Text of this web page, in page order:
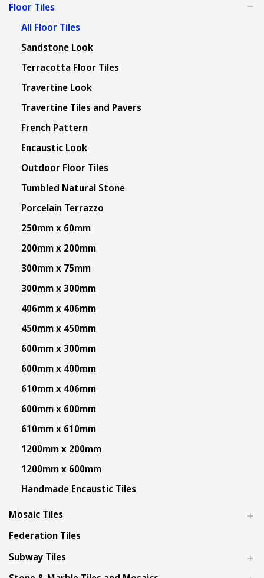
Floor Tiles
All Floor Tiles
Sandstone Look
Terracotta Floor Tiles
Travertine Look
Travertine Tiles and Pavers
French Pattern
Encaustic Look
Outdoor Floor Tiles
Tumbled Natural Stone
Porcelain Terrazzo
250mm x 60mm
200mm x 200mm
300mm x 75mm
300mm x 300mm
406mm x 406mm
450mm x 450mm
600mm x 300mm
600mm x 400mm
610mm x 406mm
600mm x 600mm
610mm x 610mm
1200mm x 200mm
1200mm x 600mm
Handmade Encaustic Tiles
Mosaic Tiles
Federation Tiles
Subway Tiles